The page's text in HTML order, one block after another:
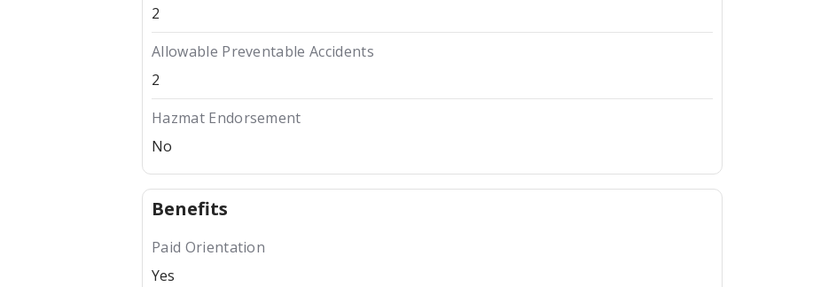
2
Allowable Preventable Accidents
2
Hazmat Endorsement
No
Benefits
Paid Orientation
Yes